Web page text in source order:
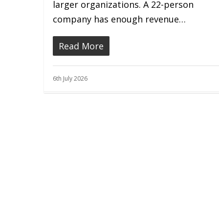
larger organizations. A 22-person
company has enough revenue…
Read More
6th July 2026